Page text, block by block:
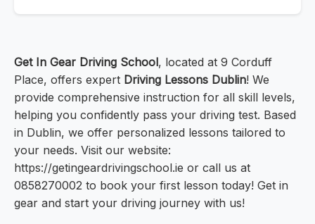
Get In Gear Driving School, located at 9 Corduff
Place, offers expert Driving Lessons Dublin! We
provide comprehensive instruction for all skill levels,
helping you confidently pass your driving test. Based
in Dublin, we offer personalized lessons tailored to
your needs. Visit our website:
https://getingeardrivingschool.ie or call us at
0858270002 to book your first lesson today! Get in
gear and start your driving journey with us!